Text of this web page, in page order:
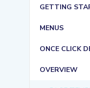
GETTING
MENUS
ONCE CLICK
OVERVIEW